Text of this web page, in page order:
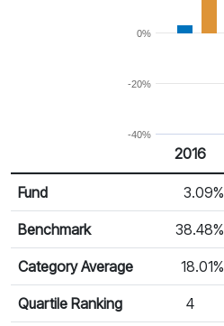
-40%
-20%
0%
Calendar Return
Return %
2016
Fund 3.09%
Benchmark 38.48%
Category Average 18.01%
Quartile Ranking 4